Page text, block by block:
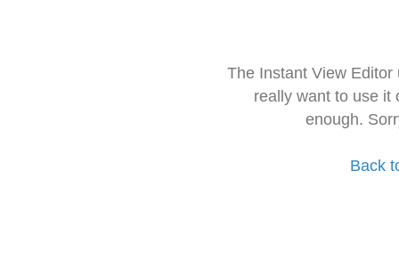
The Instant View
really want to use it
enough.
Back